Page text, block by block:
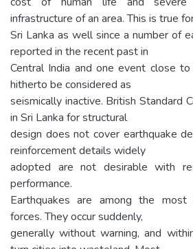
infrastructure of an area. This is true
Sri Lanka as well since a number of
reported in the recent past in
Central India and one event close
hitherto be considered as
seismically inactive. British Standard
in Sri Lanka for structural
design does not cover earthquake
reinforcement details widely
adopted are not desirable with
performance.
Earthquakes are among the
forces. They occur suddenly,
generally without warning, and